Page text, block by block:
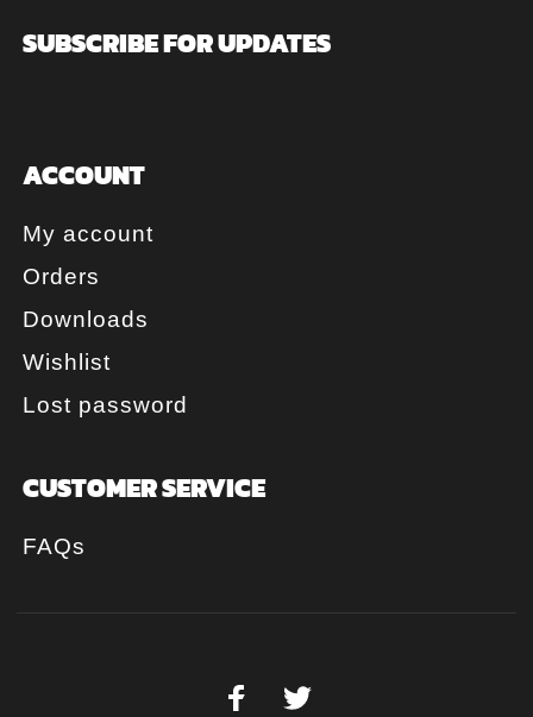
SUBSCRIBE FOR UPDATES
ACCOUNT
My account
Orders
Downloads
Wishlist
Lost password
CUSTOMER SERVICE
FAQs